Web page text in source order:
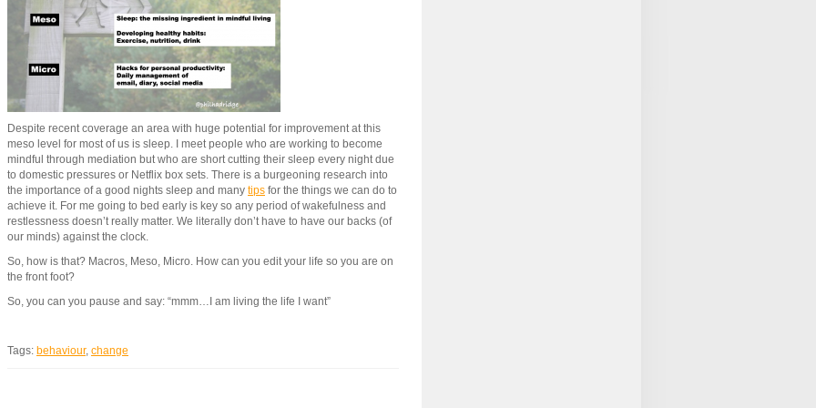
Despite recent coverage an area with huge potential for improvement at this
meso level for most of us is sleep. I meet people who are working to become
mindful through mediation but who are short cutting their sleep every night due
to domestic pressures or Netflix box sets. There is a burgeoning research into
the importance of a good nights sleep and many tips for the things we can do to
achieve it. For me going to bed early is key so any period of wakefulness and
restlessness doesn’t really matter. We literally don’t have to have our backs (of
our minds) against the clock.
So, how is that? Macros, Meso, Micro. How can you edit your life so you are on
the front foot?
So, you can you pause and say: “mmm…I am living the life I want”
Tags: behaviour, change